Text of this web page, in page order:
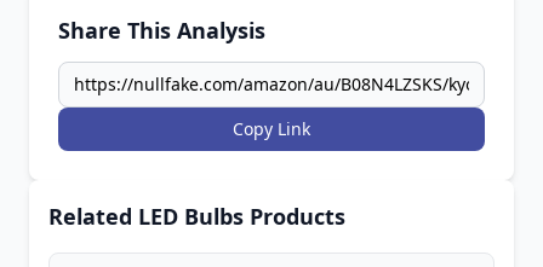
Share This Analysis
Copy Link
Related LED Bulbs Products